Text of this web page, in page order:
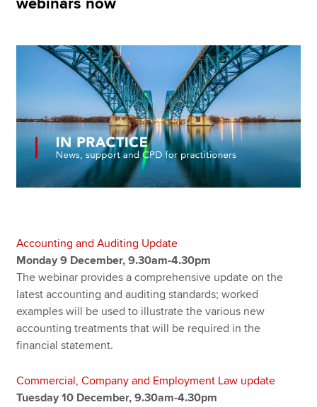
Apply now
MyACCA
Search jobs
Find an accountant
Technical resources
Help & support
webinars now
Accounting and Auditing Update
Monday 9 December, 9.30am-4.30pm
The webinar provides a comprehensive update on the
latest accounting and auditing standards; worked
examples will be used to illustrate the various new
accounting treatments that will be required in the
financial statement.
Commercial, Company and Employment Law update
Tuesday 10 December, 9.30am-4.30pm